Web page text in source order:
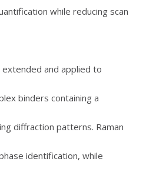
while reducing scan
and applied to
binders containing a
diffraction patterns. Raman
identification, while